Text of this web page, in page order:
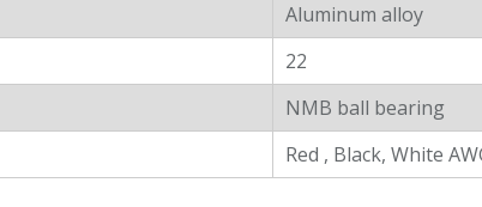
Aluminum alloy
22
NMB ball bearing
Red , Black, White